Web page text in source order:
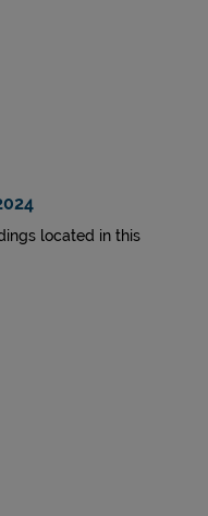
located in this